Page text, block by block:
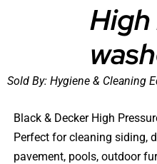
Sold By: Hygiene & Cleaning
Black & Decker High
Perfect for cleaning siding,
pavement, pools, outdoor